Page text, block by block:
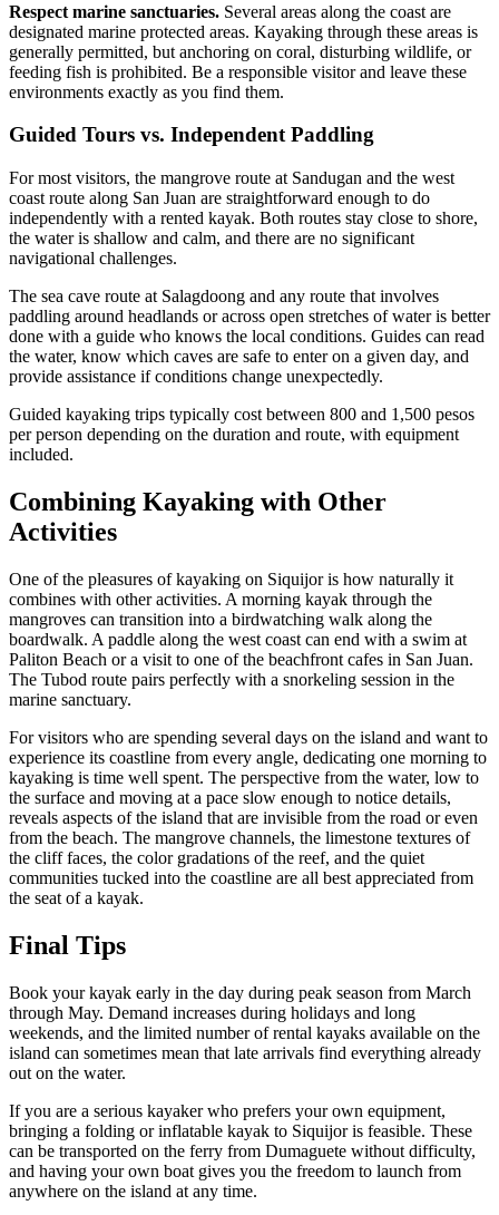
Respect marine sanctuaries. Several areas along the coast are
designated marine protected areas. Kayaking through these areas is
generally permitted, but anchoring on coral, disturbing wildlife, or
feeding fish is prohibited. Be a responsible visitor and leave these
environments exactly as you find them.
Guided Tours vs. Independent Paddling
For most visitors, the mangrove route at Sandugan and the west
coast route along San Juan are straightforward enough to do
independently with a rented kayak. Both routes stay close to shore,
the water is shallow and calm, and there are no significant
navigational challenges.
The sea cave route at Salagdoong and any route that involves
paddling around headlands or across open stretches of water is better
done with a guide who knows the local conditions. Guides can read
the water, know which caves are safe to enter on a given day, and
provide assistance if conditions change unexpectedly.
Guided kayaking trips typically cost between 800 and 1,500 pesos
per person depending on the duration and route, with equipment
included.
Combining Kayaking with Other
Activities
One of the pleasures of kayaking on Siquijor is how naturally it
combines with other activities. A morning kayak through the
mangroves can transition into a birdwatching walk along the
boardwalk. A paddle along the west coast can end with a swim at
Paliton Beach or a visit to one of the beachfront cafes in San Juan.
The Tubod route pairs perfectly with a snorkeling session in the
marine sanctuary.
For visitors who are spending several days on the island and want to
experience its coastline from every angle, dedicating one morning to
kayaking is time well spent. The perspective from the water, low to
the surface and moving at a pace slow enough to notice details,
reveals aspects of the island that are invisible from the road or even
from the beach. The mangrove channels, the limestone textures of
the cliff faces, the color gradations of the reef, and the quiet
communities tucked into the coastline are all best appreciated from
the seat of a kayak.
Final Tips
Book your kayak early in the day during peak season from March
through May. Demand increases during holidays and long
weekends, and the limited number of rental kayaks available on the
island can sometimes mean that late arrivals find everything already
out on the water.
If you are a serious kayaker who prefers your own equipment,
bringing a folding or inflatable kayak to Siquijor is feasible. These
can be transported on the ferry from Dumaguete without difficulty,
and having your own boat gives you the freedom to launch from
anywhere on the island at any time.